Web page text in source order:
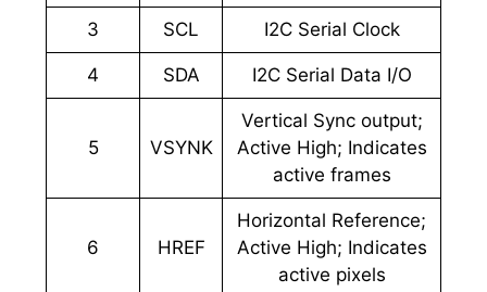
3 SCL I2C Serial Clock
4 SDA I2C Serial Data I/O
5 VSYNK
Vertical Sync output;
Active High; Indicates
active frames
6 HREF
Horizontal Reference;
Active High; Indicates
active pixels